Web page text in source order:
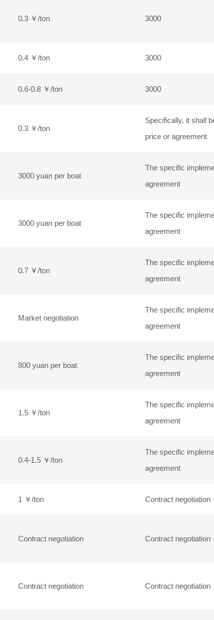
0.3 ￥/ton 3000
0.4 ￥/ton 3000
0.6-0.8 ￥/ton 3000
0.3 ￥/ton
Specifically, it shall
price or agreement
3000 yuan per boat
The specific
agreement
3000 yuan per boat
The specific
agreement
0.7 ￥/ton
The specific
agreement
Market negotiation
The specific
agreement
800 yuan per boat
The specific
agreement
1.5 ￥/ton
The specific
agreement
0.4-1.5 ￥/ton
The specific
agreement
1 ￥/ton Contract negotiation
Contract negotiation Contract negotiation
Contract negotiation Contract negotiation